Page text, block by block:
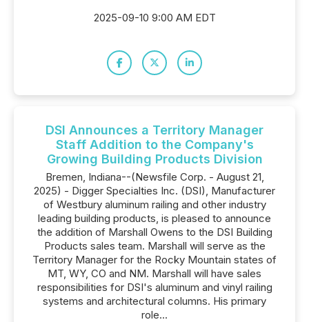
2025-09-10 9:00 AM EDT
DSI Announces a Territory Manager
Staff Addition to the Company's
Growing Building Products Division
Bremen, Indiana--(Newsfile Corp. - August 21,
2025) - Digger Specialties Inc. (DSI), Manufacturer
of Westbury aluminum railing and other industry
leading building products, is pleased to announce
the addition of Marshall Owens to the DSI Building
Products sales team. Marshall will serve as the
Territory Manager for the Rocky Mountain states of
MT, WY, CO and NM. Marshall will have sales
responsibilities for DSI's aluminum and vinyl railing
systems and architectural columns. His primary
role...